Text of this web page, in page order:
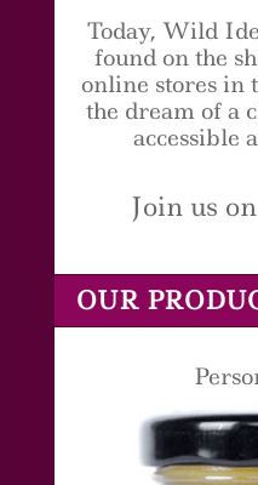
Today, Wild
found on the
online stores in
the dream of a
accessible
Join us
OUR